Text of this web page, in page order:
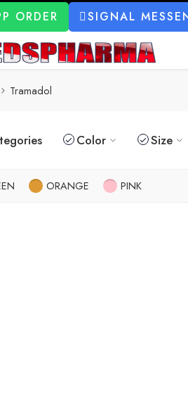
ORDER SIGNAL
Tramadol
Color Size
ORANGE PINK